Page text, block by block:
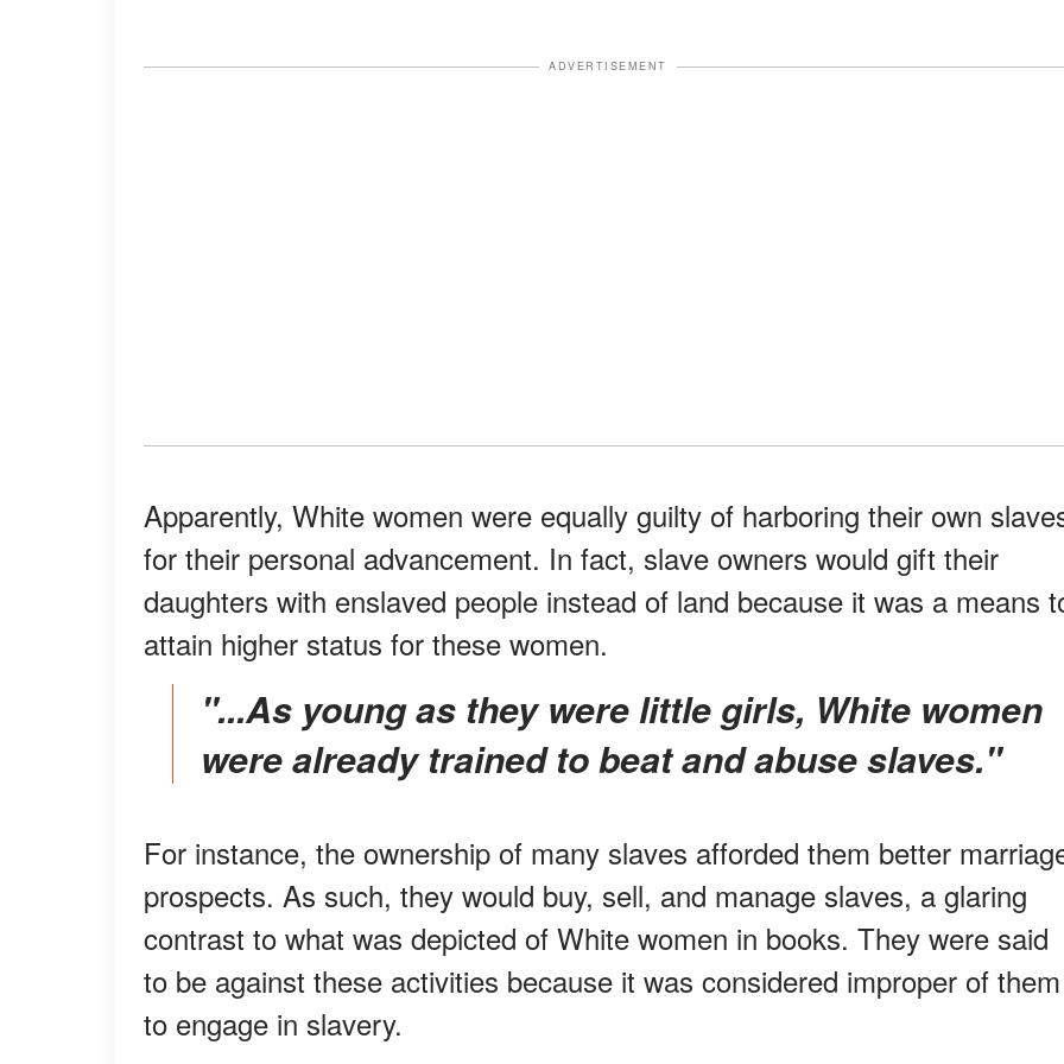
ADVERTISEMENT
Apparently, White women were equally guilty of harboring their own
for their personal advancement. In fact, slave owners would gift their
daughters with enslaved people instead of land because it was a means
attain higher status for these women.
"...as young as they were little girls, White women
were already trained to beat and abuse slaves."
For instance, the ownership of many slaves afforded them better
prospects. As such, they would buy, sell, and manage slaves, a glaring
contrast to what was depicted of White women in books. They were said
to be against these activities because it was considered improper of them
to engage in slavery.